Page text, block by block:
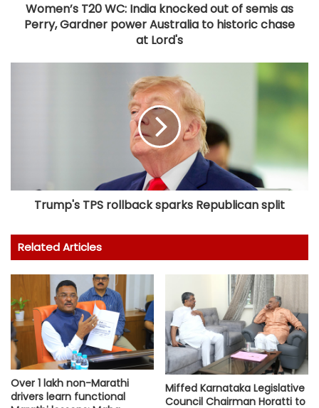
Women’s T20 WC: India knocked out of semis as
Perry, Gardner power Australia to historic chase
at Lord's
Trump's TPS rollback sparks Republican split
Related Articles
Over 1 lakh non-Marathi
drivers learn functional
Miffed Karnataka Legislative
Council Chairman Horatti to